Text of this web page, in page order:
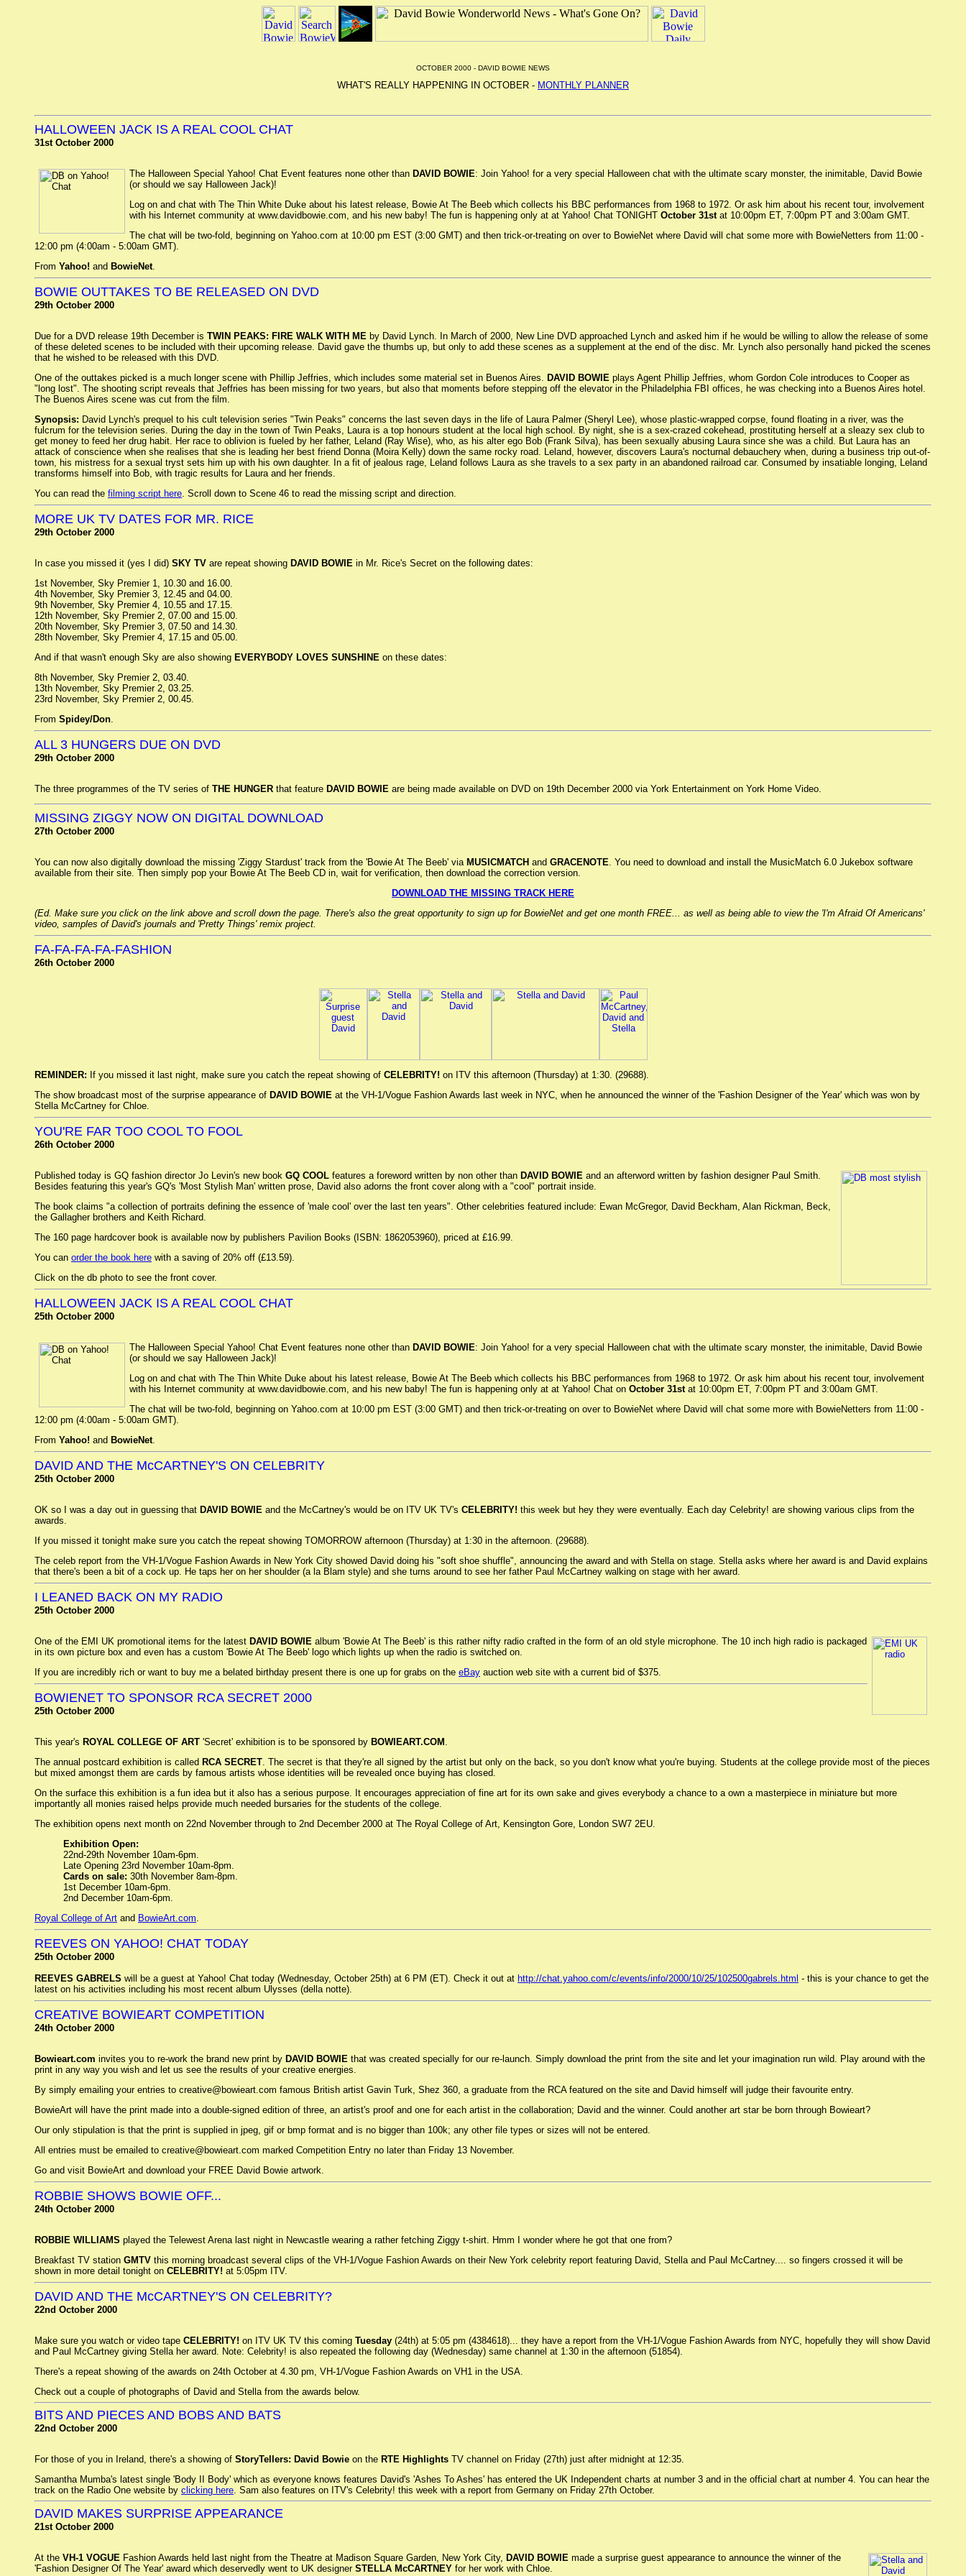
OCTOBER 2000 - DAVID BOWIE NEWS
WHAT'S REALLY HAPPENING IN OCTOBER - MONTHLY PLANNER
HALLOWEEN JACK IS A REAL COOL CHAT
31st October 2000
The Halloween Special Yahoo! Chat Event features none other than DAVID BOWIE: Join Yahoo! for a very special Halloween chat with the ultimate scary monster, the inimitable, David Bowie
(or should we say Halloween Jack)!
Log on and chat with The Thin White Duke about his latest release, Bowie At The Beeb which collects his BBC performances from 1968 to 1972. Or ask him about his recent tour, involvement
with his Internet community at www.davidbowie.com, and his new baby! The fun is happening only at at Yahoo! Chat TONIGHT October 31stat 10:00pm ET, 7:00pm PT and 3:00am GMT.
The chat will be two-fold, beginning on Yahoo.com at 10:00 pm EST (3:00 GMT) and then trick-or-treating on over to BowieNet where David will chat some more with BowieNetters from 11:00 -
12:00 pm (4:00am - 5:00am GMT).
From Yahoo! and BowieNet.
BOWIE OUTTAKES TO BE RELEASED ON DVD
29th October 2000
Due for a DVD release 19th December is TWIN PEAKS: FIRE WALK WITH ME by David Lynch. In March of 2000, New Line DVD approached Lynch and asked him if he would be willing to allow the release of some
of these deleted scenes to be included with their upcoming release. David gave the thumbs up, but only to add these scenes as a supplement at the end of the disc. Mr. Lynch also personally hand picked the scenes
that he wished to be released with this DVD.
One of the outtakes picked is a much longer scene with Phillip Jeffries, which includes some material set in Buenos Aires. DAVID BOWIE plays Agent Phillip Jeffries, whom Gordon Cole introduces to Cooper as
"long lost". The shooting script reveals that Jeffries has been missing for two years, but also that moments before stepping off the elevator in the Philadelphia FBI offices, he was checking into a Buenos Aires hotel.
The Buenos Aires scene was cut from the film.
Synopsis: David Lynch's prequel to his cult television series "Twin Peaks" concerns the last seven days in the life of Laura Palmer (Sheryl Lee), whose plastic-wrapped corpse, found floating in a river, was the
fulcrum for the television series. During the day in the town of Twin Peaks, Laura is a top honours student at the local high school. By night, she is a sex-crazed cokehead, prostituting herself at a sleazy sex club to
get money to feed her drug habit. Her race to oblivion is fueled by her father, Leland (Ray Wise), who, as his alter ego Bob (Frank Silva), has been sexually abusing Laura since she was a child. But Laura has an
attack of conscience when she realises that she is leading her best friend Donna (Moira Kelly) down the same rocky road. Leland, however, discovers Laura's nocturnal debauchery when, during a business trip out-of-
town, his mistress for a sexual tryst sets him up with his own daughter. In a fit of jealous rage, Leland follows Laura as she travels to a sex party in an abandoned railroad car. Consumed by insatiable longing, Leland
transforms himself into Bob, with tragic results for Laura and her friends.
You can read the filming script here. Scroll down to Scene 46 to read the missing script and direction.
MORE UK TV DATES FOR MR. RICE
29th October 2000
In case you missed it (yes I did) SKY TV are repeat showing DAVID BOWIE in Mr. Rice's Secret on the following dates:
1st November, Sky Premier 1, 10.30 and 16.00.
4th November, Sky Premier 3, 12.45 and 04.00.
9th November, Sky Premier 4, 10.55 and 17.15.
12th November, Sky Premier 2, 07.00 and 15.00.
20th November, Sky Premier 3, 07.50 and 14.30.
28th November, Sky Premier 4, 17.15 and 05.00.
And if that wasn't enough Sky are also showing EVERYBODY LOVES SUNSHINE on these dates:
8th November, Sky Premier 2, 03.40.
13th November, Sky Premier 2, 03.25.
23rd November, Sky Premier 2, 00.45.
From Spidey/Don.
ALL 3 HUNGERS DUE ON DVD
29th October 2000
The three programmes of the TV series of THE HUNGER that feature DAVID BOWIE are being made available on DVD on 19th December 2000 via York Entertainment on York Home Video.
MISSING ZIGGY NOW ON DIGITAL DOWNLOAD
27th October 2000
You can now also digitally download the missing 'Ziggy Stardust' track from the 'Bowie At The Beeb' via MUSICMATCH and GRACENOTE. You need to download and install the MusicMatch 6.0 Jukebox software
available from their site. Then simply pop your Bowie At The Beeb CD in, wait for verification, then download the correction version.
DOWNLOAD THE MISSING TRACK HERE
(Ed. Make sure you click on the link above and scroll down the page. There's also the great opportunity to sign up for BowieNet and get one month FREE... as well as being able to view the 'I'm Afraid Of Americans'
video, samples of David's journals and 'Pretty Things' remix project.
FA-FA-FA-FA-FASHION
26th October 2000
REMINDER: If you missed it last night, make sure you catch the repeat showing of CELEBRITY! on ITV this afternoon (Thursday) at 1:30. (29688).
The show broadcast most of the surprise appearance of DAVID BOWIE at the VH-1/Vogue Fashion Awards last week in NYC, when he announced the winner of the 'Fashion Designer of the Year' which was won by
Stella McCartney for Chloe.
YOU'RE FAR TOO COOL TO FOOL
26th October 2000
Published today is GQ fashion director Jo Levin's new book GQ COOL features a foreword written by non other than DAVID BOWIE and an afterword written by fashion designer Paul Smith.
Besides featuring this year's GQ's 'Most Stylish Man' written prose, David also adorns the front cover along with a "cool" portrait inside.
The book claims "a collection of portraits defining the essence of 'male cool' over the last ten years". Other celebrities featured include: Ewan McGregor, David Beckham, Alan Rickman, Beck,
the Gallagher brothers and Keith Richard.
The 160 page hardcover book is available now by publishers Pavilion Books (ISBN: 1862053960), priced at £16.99.
You can order the book here with a saving of 20% off (£13.59).
Click on the db photo to see the front cover.
HALLOWEEN JACK IS A REAL COOL CHAT
25th October 2000
The Halloween Special Yahoo! Chat Event features none other than DAVID BOWIE: Join Yahoo! for a very special Halloween chat with the ultimate scary monster, the inimitable, David Bowie
(or should we say Halloween Jack)!
Log on and chat with The Thin White Duke about his latest release, Bowie At The Beeb which collects his BBC performances from 1968 to 1972. Or ask him about his recent tour, involvement
with his Internet community at www.davidbowie.com, and his new baby! The fun is happening only at at Yahoo! Chat on October 31stat 10:00pm ET, 7:00pm PT and 3:00am GMT.
The chat will be two-fold, beginning on Yahoo.com at 10:00 pm EST (3:00 GMT) and then trick-or-treating on over to BowieNet where David will chat some more with BowieNetters from 11:00 -
12:00 pm (4:00am - 5:00am GMT).
From Yahoo! and BowieNet.
DAVID AND THE McCARTNEY'S ON CELEBRITY
25th October 2000
OK so I was a day out in guessing that DAVID BOWIE and the McCartney's would be on ITV UK TV's CELEBRITY! this week but hey they were eventually. Each day Celebrity! are showing various clips from the
awards.
If you missed it tonight make sure you catch the repeat showing TOMORROW afternoon (Thursday) at 1:30 in the afternoon. (29688).
The celeb report from the VH-1/Vogue Fashion Awards in New York City showed David doing his "soft shoe shuffle", announcing the award and with Stella on stage. Stella asks where her award is and David explains
that there's been a bit of a cock up. He taps her on her shoulder (a la Blam style) and she turns around to see her father Paul McCartney walking on stage with her award.
I LEANED BACK ON MY RADIO
25th October 2000
One of the EMI UK promotional items for the latest DAVID BOWIE album 'Bowie At The Beeb' is this rather nifty radio crafted in the form of an old style microphone. The 10 inch high radio is packaged
in its own picture box and even has a custom 'Bowie At The Beeb' logo which lights up when the radio is switched on.
If you are incredibly rich or want to buy me a belated birthday present there is one up for grabs on the eBay auction web site with a current bid of $375.
BOWIENET TO SPONSOR RCA SECRET 2000
25th October 2000
This year's ROYAL COLLEGE OF ART 'Secret' exhibition is to be sponsored by BOWIEART.COM .
The annual postcard exhibition is called RCA SECRET. The secret is that they're all signed by the artist but only on the back, so you don't know what you're buying. Students at the college provide most of the pieces
but mixed amongst them are cards by famous artists whose identities will be revealed once buying has closed.
On the surface this exhibition is a fun idea but it also has a serious purpose. It encourages appreciation of fine art for its own sake and gives everybody a chance to a own a masterpiece in miniature but more
importantly all monies raised helps provide much needed bursaries for the students of the college.
The exhibition opens next month on 22nd November through to 2nd December 2000 at The Royal College of Art, Kensington Gore, London SW7 2EU.
Exhibition Open:
22nd-29th November 10am-6pm.
Late Opening 23rd November 10am-8pm.
Cards on sale: 30th November 8am-8pm.
1st December 10am-6pm.
2nd December 10am-6pm.
Royal College of Art and BowieArt.com.
REEVES ON YAHOO! CHAT TODAY
25th October 2000
REEVES GABRELS will be a guest at Yahoo! Chat today (Wednesday, October 25th) at 6 PM (ET). Check it out at http://chat.yahoo.com/c/events/info/2000/10/25/102500gabrels.html - this is your chance to get the
latest on his activities including his most recent album Ulysses (della notte).
CREATIVE BOWIEART COMPETITION
24th October 2000
Bowieart.com invites you to re-work the brand new print by DAVID BOWIE that was created specially for our re-launch. Simply download the print from the site and let your imagination run wild. Play around with the
print in any way you wish and let us see the results of your creative energies.
By simply emailing your entries to creative@bowieart.com famous British artist Gavin Turk, Shez 360, a graduate from the RCA featured on the site and David himself will judge their favourite entry.
BowieArt will have the print made into a double-signed edition of three, an artist's proof and one for each artist in the collaboration; David and the winner. Could another art star be born through Bowieart?
Our only stipulation is that the print is supplied in jpeg, gif or bmp format and is no bigger than 100k; any other file types or sizes will not be entered.
All entries must be emailed to creative@bowieart.com marked Competition Entry no later than Friday 13 November.
Go and visit BowieArt and download your FREE David Bowie artwork.
ROBBIE SHOWS BOWIE OFF...
24th October 2000
ROBBIE WILLIAMS played the Telewest Arena last night in Newcastle wearing a rather fetching Ziggy t-shirt. Hmm I wonder where he got that one from?
Breakfast TV station GMTV this morning broadcast several clips of the VH-1/Vogue Fashion Awards on their New York celebrity report featuring David, Stella and Paul McCartney.... so fingers crossed it will be
shown in more detail tonight on CELEBRITY! at 5:05pm ITV.
DAVID AND THE McCARTNEY'S ON CELEBRITY?
22nd October 2000
Make sure you watch or video tape CELEBRITY! on ITV UK TV this coming Tuesday (24th) at 5:05 pm (4384618)... they have a report from the VH-1/Vogue Fashion Awards from NYC, hopefully they will show David
and Paul McCartney giving Stella her award. Note: Celebrity! is also repeated the following day (Wednesday) same channel at 1:30 in the afternoon (51854).
There's a repeat showing of the awards on 24th October at 4.30 pm, VH-1/Vogue Fashion Awards on VH1 in the USA.
Check out a couple of photographs of David and Stella from the awards below.
BITS AND PIECES AND BOBS AND BATS
22nd October 2000
For those of you in Ireland, there's a showing of StoryTellers: David Bowie on the RTE Highlights TV channel on Friday (27th) just after midnight at 12:35.
Samantha Mumba's latest single 'Body II Body' which as everyone knows features David's 'Ashes To Ashes' has entered the UK Independent charts at number 3 and in the official chart at number 4. You can hear the
track on the Radio One website by clicking here. Sam also features on ITV's Celebrity! this week with a report from Germany on Friday 27th October.
DAVID MAKES SURPRISE APPEARANCE
21st October 2000
At the VH-1 VOGUE Fashion Awards held last night from the Theatre at Madison Square Garden, New York City, DAVID BOWIE made a surprise guest appearance to announce the winner of the
'Fashion Designer Of The Year' award which deservedly went to UK designer STELLA McCARTNEY for her work with Chloe.